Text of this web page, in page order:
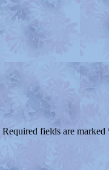
Required fields are marked